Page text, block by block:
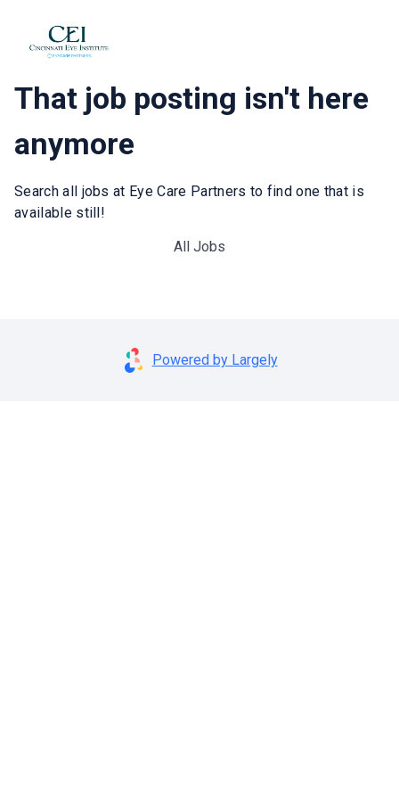
That job posting isn't here
anymore
Search all jobs at Eye Care Partners to find one that is
available still!
All Jobs
Powered by Largely